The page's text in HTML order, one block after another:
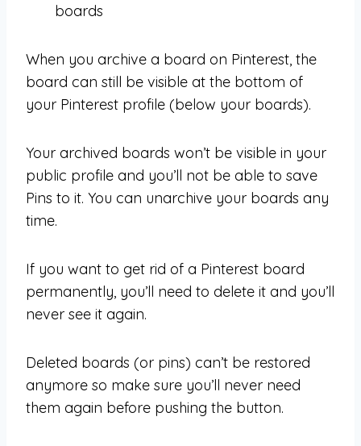
boards
When you archive a board on Pinterest, the
board can still be visible at the bottom of
your Pinterest profile (below your boards).
Your archived boards won’t be visible in your
public profile and you’ll not be able to save
Pins to it. You can unarchive your boards any
time.
If you want to get rid of a Pinterest board
permanently, you’ll need to delete it and you’ll
never see it again.
Deleted boards (or pins) can’t be restored
anymore so make sure you’ll never need
them again before pushing the button.